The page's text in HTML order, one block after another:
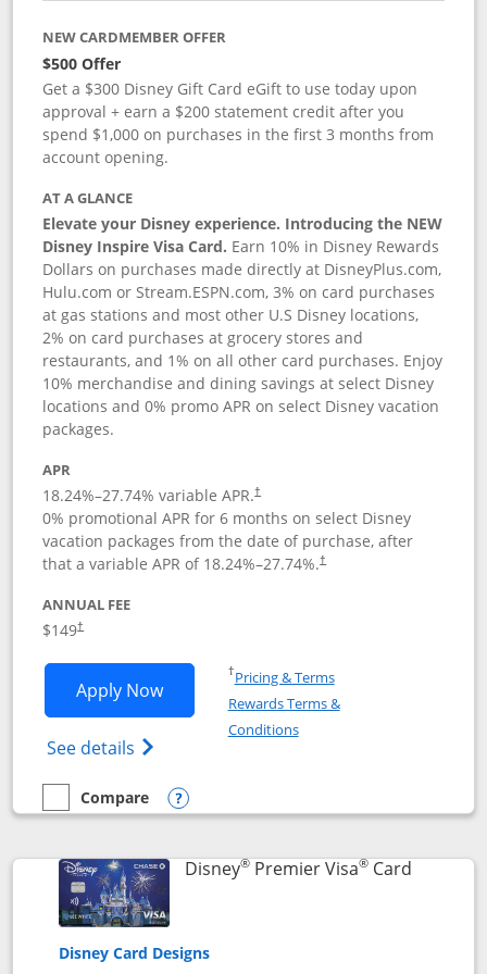
NEW CARDMEMBER OFFER
$500 Offer
Get a $300 Disney Gift Card eGift to use today upon
approval + earn a $200 statement credit after you
spend $1,000 on purchases in the first 3 months from
account opening.
AT A GLANCE
Elevate your Disney experience. Introducing the NEW
Disney Inspire Visa Card. Earn 10% in Disney Rewards
Dollars on purchases made directly at DisneyPlus.com,
Hulu.com or Stream.ESPN.com, 3% on card purchases
at gas stations and most other U.S Disney locations,
2% on card purchases at grocery stores and
restaurants, and 1% on all other card purchases. Enjoy
10% merchandise and dining savings at select Disney
locations and 0% promo APR on select Disney vacation
packages.
APR
18.24%–27.74% variable APR.†
0% promotional APR for 6 months on select Disney
vacation packages from the date of purchase, after
that a variable APR of 18.24%–27.74%.†
ANNUAL FEE
$149†
Apply NowOpens Disney Inspire Visa application
See details Opens Disney (Registered Trademark)
†Pricing & TermsOpens in a new window
Rewards Terms &
ConditionsOpens in a new window
empty checkbox
Compare
Compare the Disney Inspire Visa
Opens compare popup dialog
Disney®Premier Visa®CardLinks to
Disney Card Designs